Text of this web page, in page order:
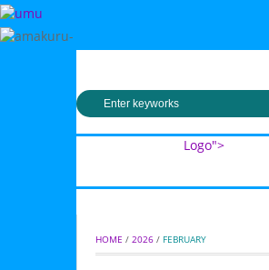
Logo">
Umusingi
HOME / 2026 / FEBRUARY